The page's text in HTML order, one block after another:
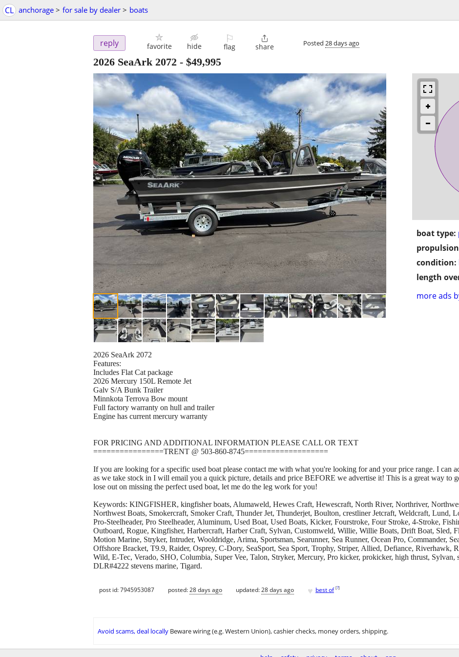
CL anchorage > for sale by dealer > boats
reply favorite hide
⚐
flag

share Posted 28 days ago
2026 SeaArk 2072 - $49,995
boat type:
condition:
length
more ads
2026 SeaArk 2072
Features:
Includes Flat Cat package
2026 Mercury 150L Remote Jet
Galv S/A Bunk Trailer
Minnkota Terrova Bow mount
Full factory warranty on hull and trailer
Engine has current mercury warranty
FOR PRICING AND ADDITIONAL INFORMATION PLEASE CALL OR TEXT
================TRENT @ 503-860-8745===================
If you are looking for a specific used boat please contact me with what you're looking for and your price range. I can
as we take stock in I will email you a quick picture, details and price BEFORE we advertise it! This is a great way to
lose out on missing the perfect used boat, let me do the leg work for you!
Keywords: KINGFISHER, kingfisher boats, Alumaweld, Hewes Craft, Hewescraft, North River, Northriver,
Northwest Boats, Smokercraft, Smoker Craft, Thunder Jet, Thunderjet, Boulton, crestliner Jetcraft, Weldcraft, Lund,
Pro-Steelheader, Pro Steelheader, Aluminum, Used Boat, Used Boats, Kicker, Fourstroke, Four Stroke, 4-Stroke,
Outboard, Rogue, Kingfisher, Harbercraft, Harber Craft, Sylvan, Customweld, Willie, Willie Boats, Drift Boat, Sled,
Motion Marine, Stryker, Intruder, Wooldridge, Arima, Sportsman, Searunner, Sea Runner, Ocean Pro, Commander,
Offshore Bracket, T9.9, Raider, Osprey, C-Dory, SeaSport, Sea Sport, Trophy, Striper, Allied, Defiance,
Wild, E-Tec, Verado, SHO, Columbia, Super Vee, Talon, Stryker, Mercury, Pro kicker, prokicker, high thrust, Sylvan,
DLR#4222 stevens marine, Tigard.
post id: 7945953087 posted:28 days ago updated:28 days ago ♥ best of [?]
Avoid scams, deal locally Beware wiring (e.g. Western Union), cashier checks, money orders, shipping.